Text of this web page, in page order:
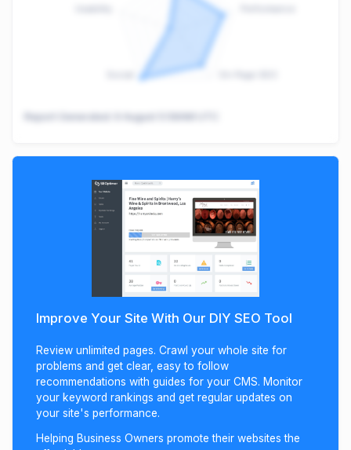
: F
9 August 5:58AM UTC
Improve Your Site With Our DIY SEO Tool
Review unlimited pages. Crawl your whole site for
problems and get clear, easy to follow
recommendations with guides for your CMS. Monitor
your keyword rankings and get regular updates on
your site's performance.
Helping Business Owners promote their websites the